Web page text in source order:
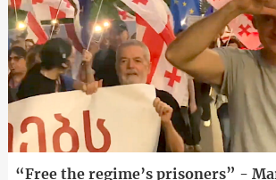
“Free the regime’s prisoners” -